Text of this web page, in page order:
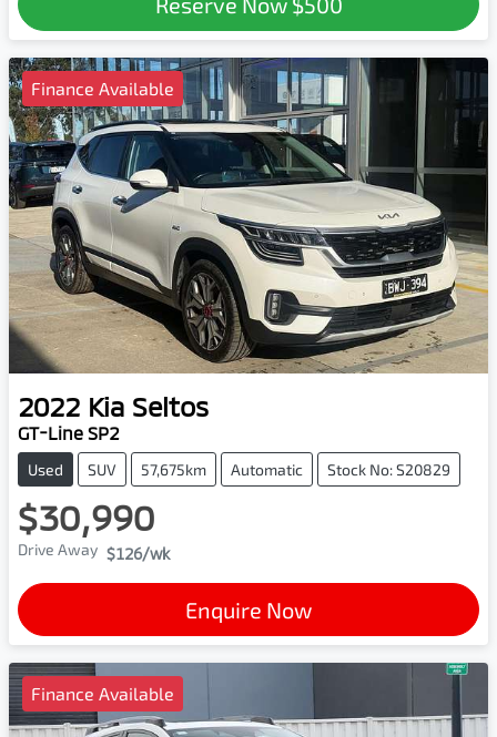
Finance Available
2022 Kia Seltos
GT-Line SP2
Used SUV 57,675km Automatic Stock No: S20829
$30,990
Drive Away $126/wk
Enquire Now
Finance Available